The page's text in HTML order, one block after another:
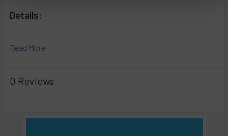
Details:
Easy to Use
Biodegradable
Read More
0 Reviews